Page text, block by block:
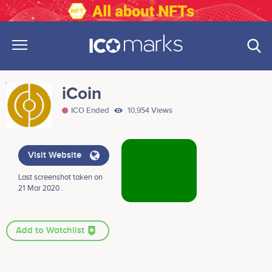
iCoin
ICO Ended 10,954 Views
Visit Website
Last screenshot taken on
21 Mar 2020 .
Add to Watchlist